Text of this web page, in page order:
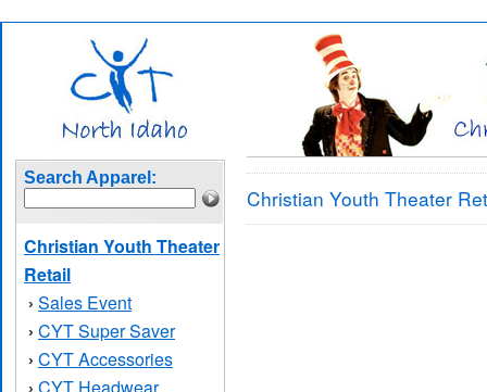
Search Apparel:
Christian Youth Theater
Retail
› Sales Event
› CYT Super Saver
› CYT Accessories
Christian Youth Theater